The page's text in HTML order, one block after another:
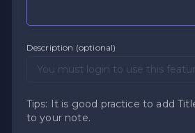
Description (optional)
Tips: It is good practice to add
to your note.